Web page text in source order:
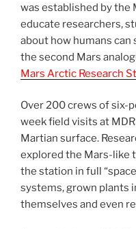
was established by the
educate researchers,
about how humans can
the second Mars
Mars Arctic Research
Over 200 crews of six-
week field visits at
Martian surface.
explored the Mars-like
the station in full
systems, grown plants
themselves and even